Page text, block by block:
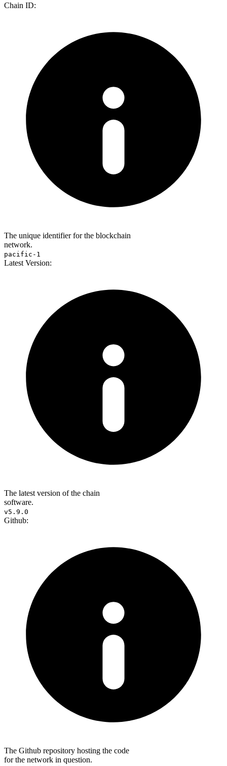
Chain ID:
The unique identifier for the blockchain
network.
pacific-1
Latest Version:
The latest version of the chain
software.
v5.9.0
Github:
The Github repository hosting the code
for the network in question.